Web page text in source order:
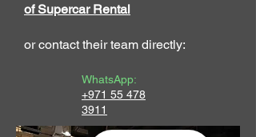
of Supercar Rental
or contact their team directly:
WhatsApp:
+971 55 478
3911